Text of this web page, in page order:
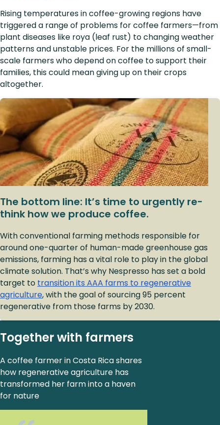
Rising temperatures in coffee-growing regions have
triggered a range of problems for coffee farmers—from
plant diseases like roya (leaf rust) to changing weather
patterns and unstable prices. For the millions of small-
scale farmers who depend on coffee to support their
families, this could mean giving up on their crops
altogether.
The bottom line: It’s time to urgently re-
think how we produce coffee.
With conventional farming methods responsible for
around one-quarter of human-made greenhouse gas
emissions, farming has a vital role to play in the global
climate solution. That’s why Nespresso has set a bold
target to transition its AAA farms to regenerative
agriculture, with the goal of sourcing 95 percent
regenerative from those farms by 2030.
Together with farmers
A coffee farmer in Costa Rica shares
how regenerative agriculture has
transformed her farm into a haven
for nature